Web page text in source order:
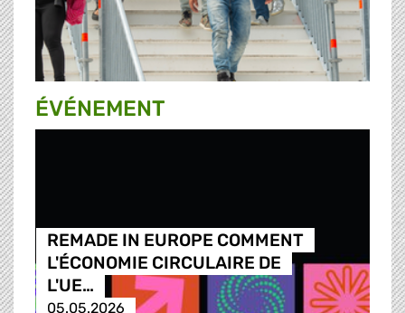
ÉVÉNEMENT
REMADE IN EUROPE COMMENT
L'ÉCONOMIE CIRCULAIRE DE
L'UE…
05.05.2026